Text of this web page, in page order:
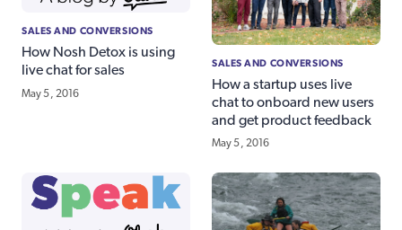
SALES AND CONVERSIONS
How Nosh Detox is using
live chat for sales
May 5, 2016
SALES AND CONVERSIONS
How a startup uses live
chat to onboard new users
and get product feedback
May 5, 2016